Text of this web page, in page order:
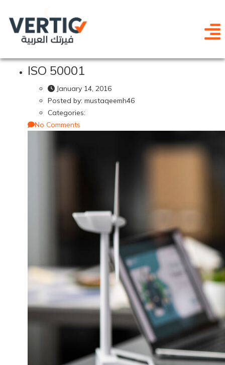
ISO 50001
January 14, 2016
Posted by: mustaqeemh46
Categories:
No Comments